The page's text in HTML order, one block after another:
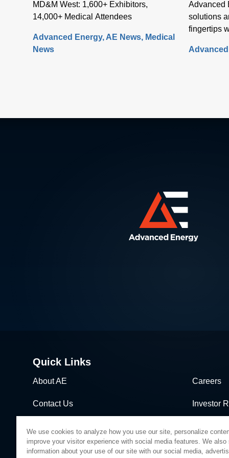
MD&M West: 1,600+ Exhibitors,
14,000+ Medical Attendees
Advanced Energy AE News
Medical
News
Advanced
solutions
fingertips
fully re-
Quick Links
About AE Careers
Contact Us Investor
We use cookies to analyze how you use our site, personalize
improve your visitor experience with social media features. We also
information about your use of our site with our social media,